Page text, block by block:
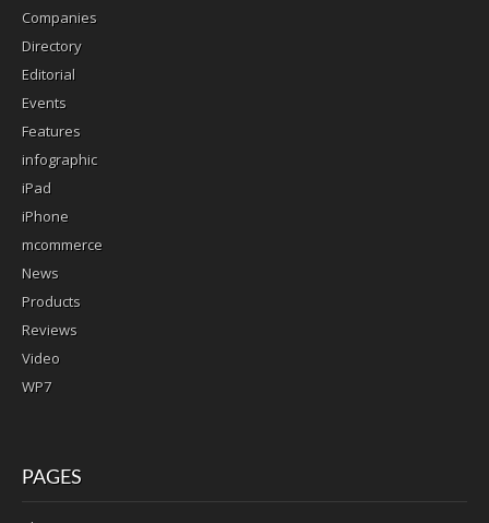
Companies
Directory
Editorial
Events
Features
infographic
iPad
iPhone
mcommerce
News
Products
Reviews
Video
WP7
PAGES